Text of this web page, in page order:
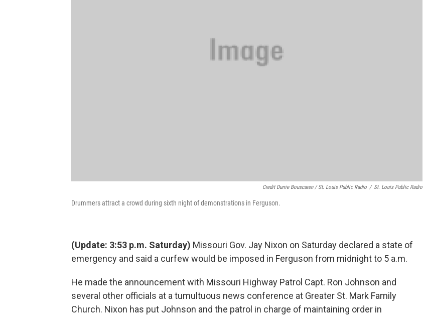
Credit Durrie Bouscaren / St. Louis Public Radio / St. Louis Public Radio
Drummers attract a crowd during sixth night of demonstrations in Ferguson.
(Update: 3:53 p.m. Saturday) Missouri Gov. Jay Nixon on Saturday declared a state of
emergency and said a curfew would be imposed in Ferguson from midnight to 5 a.m.
He made the announcement with Missouri Highway Patrol Capt. Ron Johnson and
several other officials at a tumultuous news conference at Greater St. Mark Family
Church. Nixon has put Johnson and the patrol in charge of maintaining order in